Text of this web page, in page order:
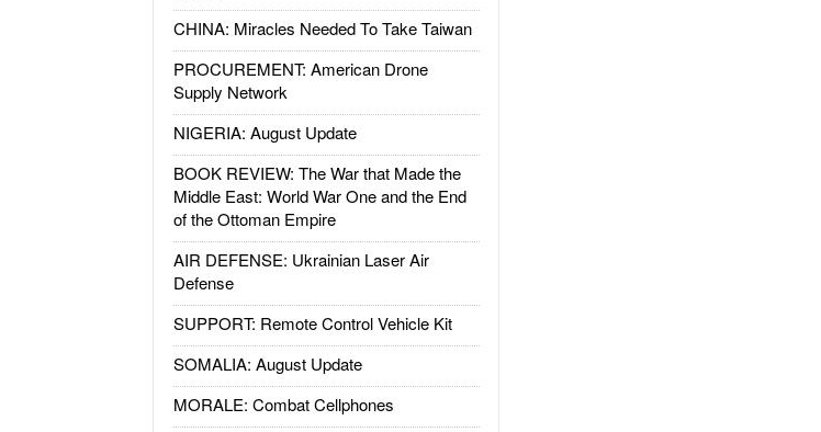
CHINA: Miracles Needed To Take Taiwan
PROCUREMENT: American Drone
Supply Network
NIGERIA: August Update
BOOK REVIEW: The War that Made the
Middle East: World War One and the End
of the Ottoman Empire
AIR DEFENSE: Ukrainian Laser Air
Defense
SUPPORT: Remote Control Vehicle Kit
SOMALIA: August Update
MORALE: Combat Cellphones